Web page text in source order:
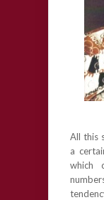
All this
a
which